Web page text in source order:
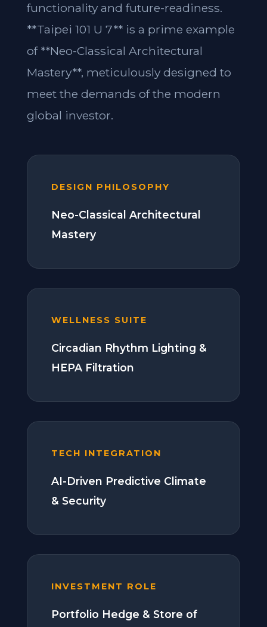
functionality and future-readiness.
**Taipei 101 U 7** is a prime example
of **Neo-Classical Architectural
Mastery**, meticulously designed to
meet the demands of the modern
global investor.
DESIGN PHILOSOPHY
Neo-Classical Architectural
Mastery
WELLNESS SUITE
Circadian Rhythm Lighting &
HEPA Filtration
TECH INTEGRATION
AI-Driven Predictive Climate
& Security
INVESTMENT ROLE
Portfolio Hedge & Store of